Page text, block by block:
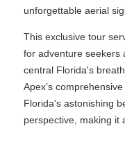
unforgettable aerial
This exclusive tour
for adventure seekers
central Florida's
Apex’s
Florida's astonishing
perspective, making it